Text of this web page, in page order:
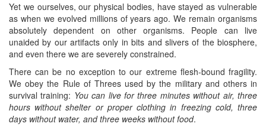
Yet we ourselves, our physical bodies, have stayed as vulnerable
as when we evolved millions of years ago. We remain organisms
absolutely dependent on other organisms. People can live
unaided by our artifacts only in bits and slivers of the biosphere,
and even there we are severely constrained.
There can be no exception to our extreme flesh-bound fragility.
We obey the Rule of Threes used by the military and others in
survival training: You can live for three minutes without air, three
hours without shelter or proper clothing in freezing cold, three
days without water, and three weeks without food.